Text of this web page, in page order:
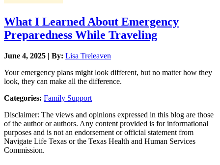
What I Learned About Emergency
Preparedness While Traveling
June 4, 2025 | By: Lisa Treleaven
Your emergency plans might look different, but no matter how they
look, they can make all the difference.
Categories: Family Support
Disclaimer: The views and opinions expressed in this blog are those
of the author or authors. Any content provided is for informational
purposes and is not an endorsement or official statement from
Navigate Life Texas or the Texas Health and Human Services
Commission.